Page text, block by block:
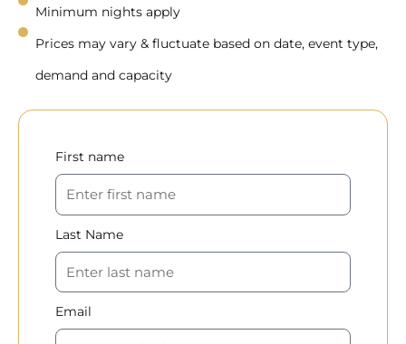
Minimum nights apply
Prices may vary & fluctuate based on date, event type,
demand and capacity
First name
Last Name
Email